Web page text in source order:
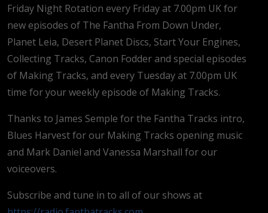
Friday Night Rotation every Friday at 7.00pm UK for
new episodes of The Fantha From Down Under,
Planet Leia, Desert Planet Discs, Start Your Engines,
Collecting Tracks, Canon Fodder and special episodes
of Making Tracks, and every Tuesday at 7.00pm UK
time for your weekly episode of Making Tracks.
Thanks to James Semple for the Fantha Tracks intro,
Blues Harvest for our Making Tracks opening music
and Mark Daniel and Vanessa Marshall for our
voiceovers.
Subscribe and tune in to all of our shows at